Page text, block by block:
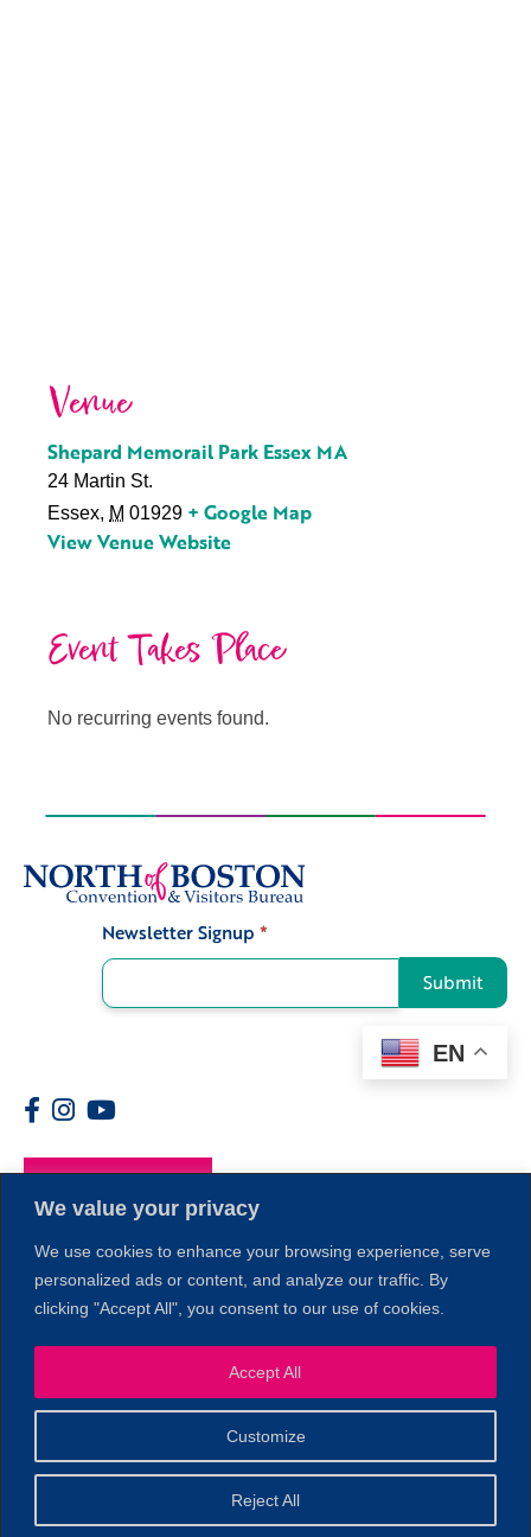
We value your privacy
We use cookies to enhance your browsing experience, serve
personalized ads or content, and analyze our traffic. By
clicking "Accept All", you consent to our use of cookies.
Customize
Reject All
Accept All
Venue
Shepard Memorail Park Essex MA
24 Martin St.
Essex, M 01929 + Google Map
View Venue Website
Event Takes Place
No recurring events found.
Newsletter Signup *
Submit
EN
Members
© 2026 Copyright North of Boston. Website designed and
Sperling.|